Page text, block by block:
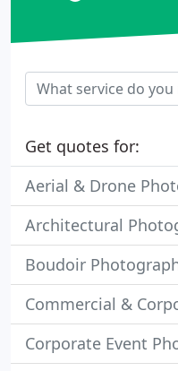
Get quotes for:
Aerial & Drone
Architectural
Boudoir
Commercial &
Corporate Event